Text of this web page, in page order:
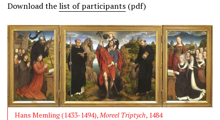
Download thelist of participants (pdf)
Hans Memling (1433-1494), Moreel Triptych, 1484